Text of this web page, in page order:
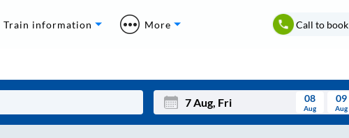
Train information More Call to book
08
Aug
09
Aug